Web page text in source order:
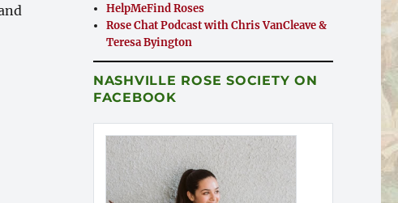
and Adults Participated”
HelpMeFind Roses
Rose Chat Podcast with Chris VanCleave &
Teresa Byington
NASHVILLE ROSE SOCIETY ON
FACEBOOK